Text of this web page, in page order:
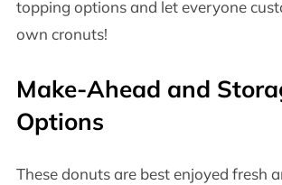
topping options and let everyone
own cronuts!
Make-Ahead and
Options
These donuts are best enjoyed fresh